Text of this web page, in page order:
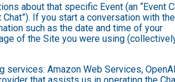
about that specific Event (an “Event
If you start a conversation with the
such as the date and time of your
of the Site you were using
Amazon Web Services,
that assists us in operating the